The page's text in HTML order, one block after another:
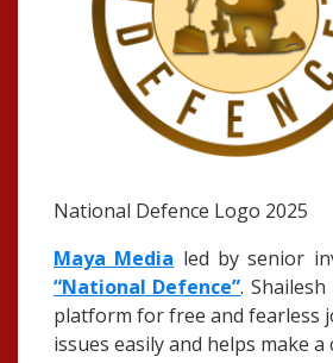
National Defence Logo 2025
Maya Media led by senior
“National Defence”.
platform for free and fearless
issues easily and helps make